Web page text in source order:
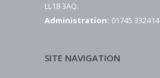
LL18 3AQ.
Administration: 01745 332414
SITE NAVIGATION